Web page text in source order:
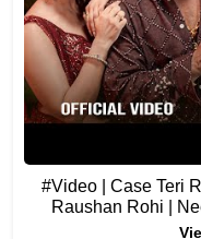
#Video | Case Teri
Raushan Rohi |